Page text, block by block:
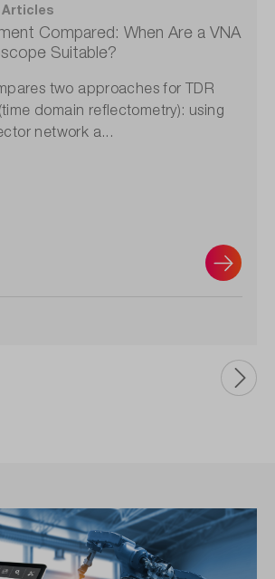
Compared: When Are a VNA
Suitable?
two approaches for TDR
domain reflectometry): using
network a...